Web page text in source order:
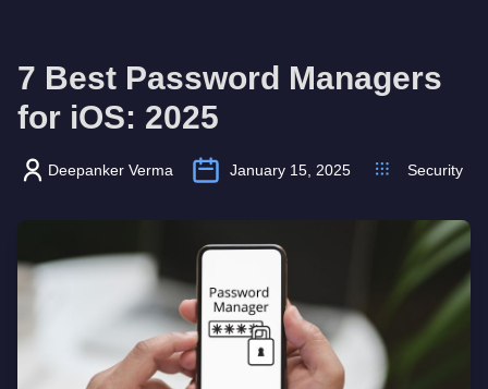
7 Best Password Managers
for iOS: 2025
Deepanker Verma January 15, 2025 Security